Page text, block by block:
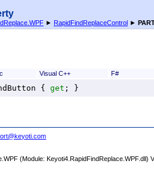
► RapidFindReplaceControl ►
Visual C++ F#
{ get ; }
(Module: Keyoti4.RapidFindReplace.WPF.dll)